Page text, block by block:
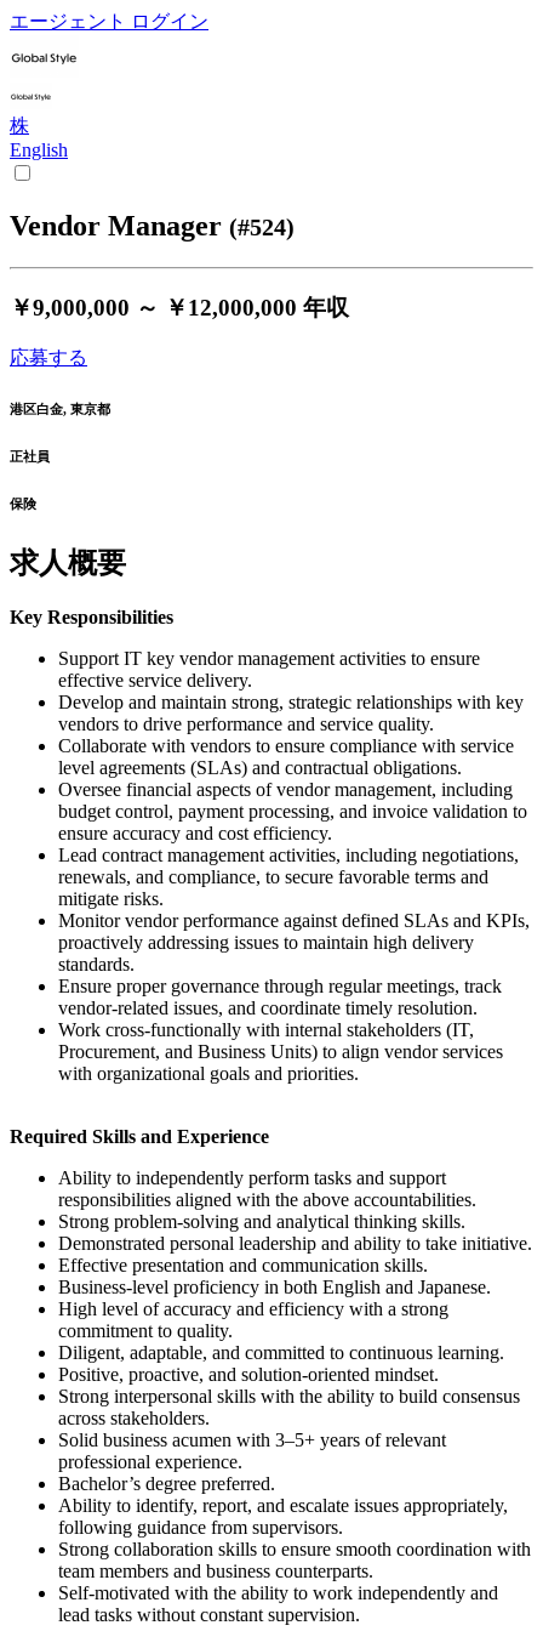
エージェント ログイン
株
English
Vendor Manager (#524)
￥9,000,000 ～ ￥12,000,000 年収
応募する
港区白金, 東京都
正社員
保険
求人概要
Key Responsibilities
Support IT key vendor management activities to ensure
effective service delivery.
Develop and maintain strong, strategic relationships with key
vendors to drive performance and service quality.
Collaborate with vendors to ensure compliance with service
level agreements (SLAs) and contractual obligations.
Oversee financial aspects of vendor management, including
budget control, payment processing, and invoice validation to
ensure accuracy and cost efficiency.
Lead contract management activities, including negotiations,
renewals, and compliance, to secure favorable terms and
mitigate risks.
Monitor vendor performance against defined SLAs and KPIs,
proactively addressing issues to maintain high delivery
standards.
Ensure proper governance through regular meetings, track
vendor-related issues, and coordinate timely resolution.
Work cross-functionally with internal stakeholders (IT,
Procurement, and Business Units) to align vendor services
with organizational goals and priorities.
Required Skills and Experience
Ability to independently perform tasks and support
responsibilities aligned with the above accountabilities.
Strong problem-solving and analytical thinking skills.
Demonstrated personal leadership and ability to take initiative.
Effective presentation and communication skills.
Business-level proficiency in both English and Japanese.
High level of accuracy and efficiency with a strong
commitment to quality.
Diligent, adaptable, and committed to continuous learning.
Positive, proactive, and solution-oriented mindset.
Strong interpersonal skills with the ability to build consensus
across stakeholders.
Solid business acumen with 3–5+ years of relevant
professional experience.
Bachelor’s degree preferred.
Ability to identify, report, and escalate issues appropriately,
following guidance from supervisors.
Strong collaboration skills to ensure smooth coordination with
team members and business counterparts.
Self-motivated with the ability to work independently and
lead tasks without constant supervision.